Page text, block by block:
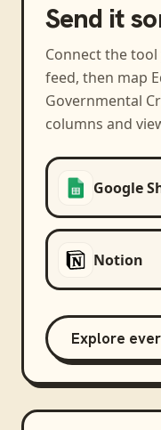
Send it
Connect the tool
feed, then map
Governmental
columns and
Notion
Explore